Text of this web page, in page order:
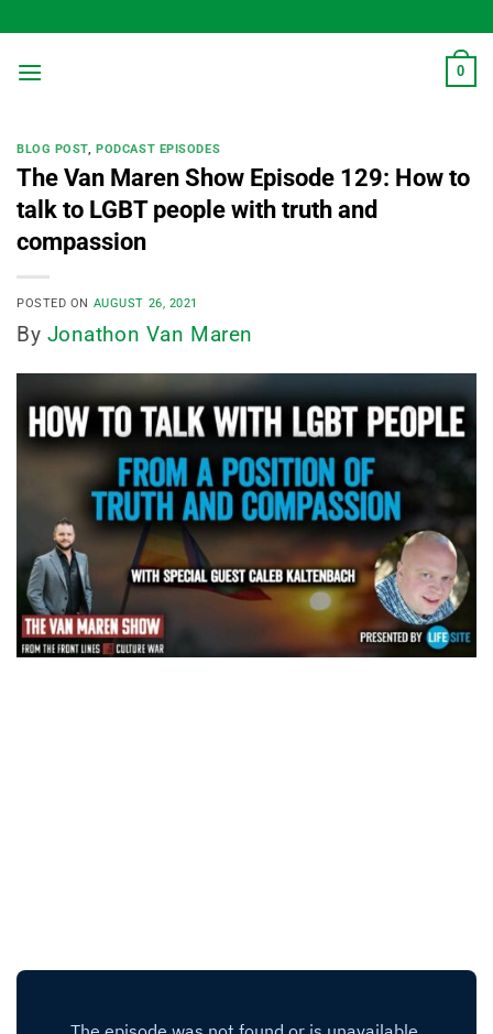
to
content
0
BLOG POST,PODCAST EPISODES
The Van Maren Show Episode 129: How to
talk to LGBT people with truth and
compassion
POSTED ON AUGUST 26, 2021
By Jonathon Van Maren